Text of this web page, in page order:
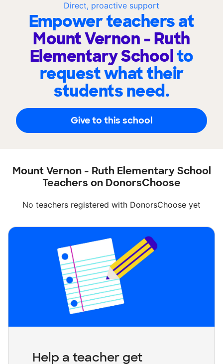
Direct, proactive support
Empower teachers at
Mount Vernon - Ruth
Elementary Schoolto
request what their
students need.
Give to this school
Mount Vernon - Ruth Elementary School
Teachers on DonorsChoose
No teachers registered with DonorsChoose yet
Help a teacher get